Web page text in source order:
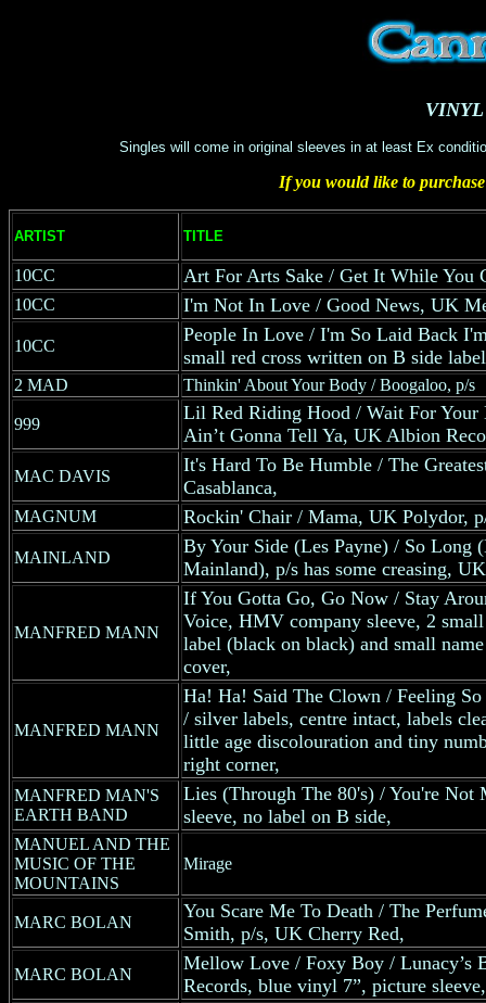
Singles will come in original sleeves in at least Ex
If you would like to
ARTIST TITLE
10CC Art For Arts Sake / Get It While You
10CC I'm Not In Love / Good News, UK
10CC
People In Love / I'm So Laid Back
small red cross written on B side
2 MAD Thinkin' About Your Body / Boogaloo, p/s
999
Lil Red Riding Hood / Wait For Your
Ain’t Gonna Tell Ya, UK Albion
MAC DAVIS
It's Hard To Be Humble / The
Casablanca,
MAGNUM Rockin' Chair / Mama, UK Polydor,
MAINLAND
By Your Side (Les Payne) / So Long
Mainland), p/s has some creasing,
MANFRED MANN
If You Gotta Go, Go Now / Stay
Voice, HMV company sleeve, 2
label (black on black) and small
cover,
MANFRED MANN
Ha! Ha! Said The Clown / Feeling
/ silver labels, centre intact, labels
little age discolouration and tiny
right corner,
MANFRED MAN'S
EARTH BAND
Lies (Through The 80's) / You're
sleeve, no label on B side,
MANUEL AND THE
MUSIC OF THE
MOUNTAINS
Mirage
MARC BOLAN
You Scare Me To Death / The
Smith, p/s, UK Cherry Red,
MARC BOLAN
Mellow Love / Foxy Boy / Lunacy’s
Records, blue vinyl 7”, picture sleeve,